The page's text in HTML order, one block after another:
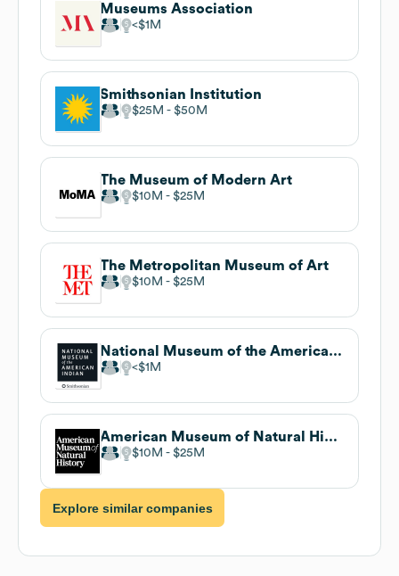
Museums Association
$1M
Smithsonian Institution
$25M $50M
The Museum of Modern Art
$10M $25M
The Metropolitan Museum of Art
$10M $25M
National Museum of the American Indian
$1M
American Museum of Natural History
$10M $25M
Explore similar companies